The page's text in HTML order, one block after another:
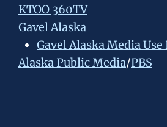
KTOO 360TV
Gavel Alaska
Gavel Alaska Media
Alaska Public Media/PBS